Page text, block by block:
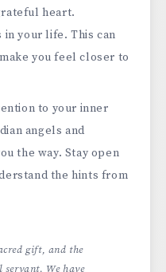
heart.
in your life. This can
you feel close­r to
to your inne­r
angels and
the way. Stay open
the hints from
gift, and the
We have